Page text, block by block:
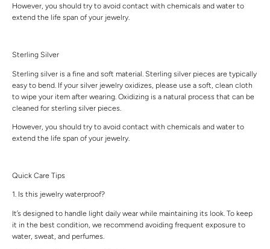
However, you should try to avoid contact with chemicals and water to
extend the life span of your jewelry.
Sterling Silver
Sterling silver is a fine and soft material. Sterling silver pieces are typically
easy to bend. If your silver jewelry oxidizes, please use a soft, clean cloth
to wipe your item after wearing. Oxidizing is a natural process that can be
cleaned for sterling silver pieces.
However, you should try to avoid contact with chemicals and water to
extend the life span of your jewelry.
Quick Care Tips
1. Is this jewelry waterproof?
It’s designed to handle light daily wear while maintaining its look. To keep
it in the best condition, we recommend avoiding frequent exposure to
water, sweat, and perfumes.